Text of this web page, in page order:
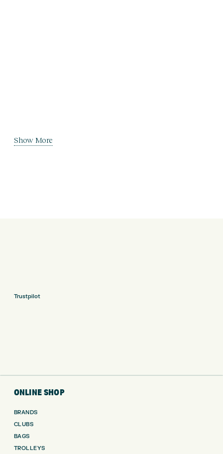
Show More
Trustpilot
ONLINE SHOP
BRANDS
CLUBS
BAGS
TROLLEYS